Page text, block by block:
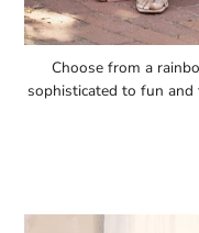
Choose from a
sophisticated to fun